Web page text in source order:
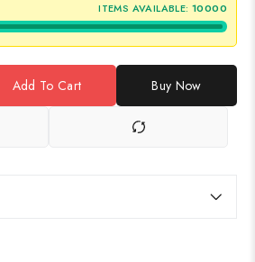
ITEMS AVAILABLE: 10000
Add To Cart Buy Now